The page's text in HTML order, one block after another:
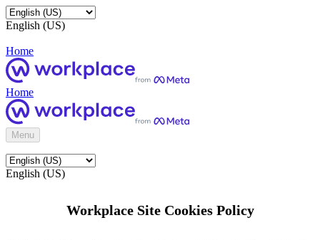
English (US)
Home
Home
Menu
English (US)
Workplace Site Cookies Policy